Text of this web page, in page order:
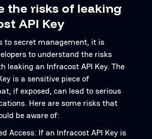
the risks of leaking
API Key
to secret management, it is
to understand the risks
leaking an Infracost API Key. The
is a sensitive piece of
if exposed, can lead to serious
Here are some risks that
be aware of:
Access: If an Infracost API Key is